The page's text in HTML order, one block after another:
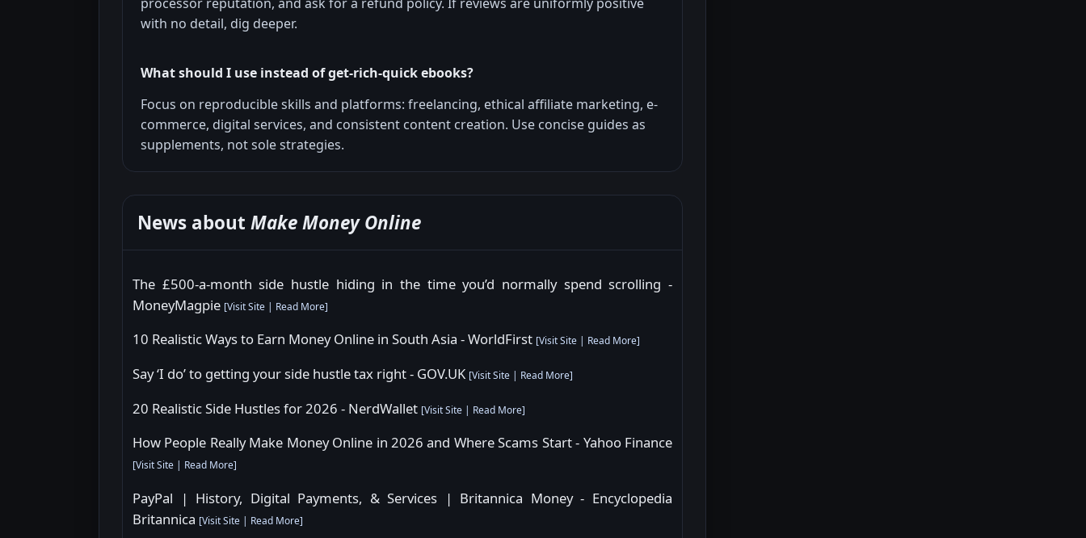
with no detail, dig deeper.
What should I use instead of get-rich-quick ebooks?
Focus on reproducible skills and platforms: freelancing, ethical affiliate marketing, e-
commerce, digital services, and consistent content creation. Use concise guides as
supplements, not sole strategies.
News about Make Money Online
The £500-a-month side hustle hiding in the time you’d normally spend scrolling -
MoneyMagpie [Visit Site | Read More]
10 Realistic Ways to Earn Money Online in South Asia - WorldFirst [Visit Site | Read More]
Say ‘I do’ to getting your side hustle tax right - GOV.UK [Visit Site | Read More]
20 Realistic Side Hustles for 2026 - NerdWallet [Visit Site | Read More]
How People Really Make Money Online in 2026 and Where Scams Start - Yahoo Finance
[Visit Site | Read More]
PayPal | History, Digital Payments, & Services | Britannica Money - Encyclopedia
Britannica [Visit Site | Read More]